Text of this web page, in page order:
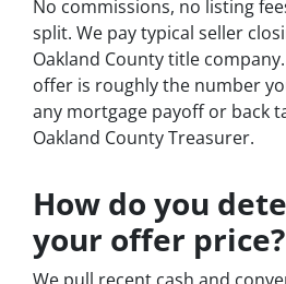
No commissions, no listing
split. We pay typical seller
Oakland County title
offer is roughly the number
any mortgage payoff or back
Oakland County Treasurer.
How do you
your offer price?